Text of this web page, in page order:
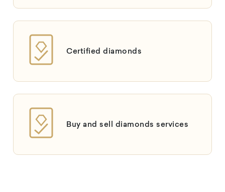
Certified diamonds
Buy and sell diamonds services